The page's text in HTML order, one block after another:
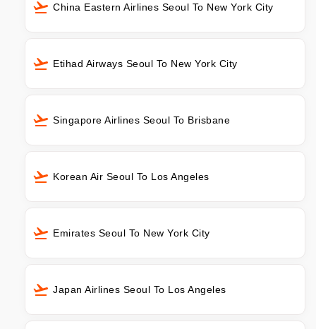
China Eastern Airlines Seoul To New York City
Etihad Airways Seoul To New York City
Singapore Airlines Seoul To Brisbane
Korean Air Seoul To Los Angeles
Emirates Seoul To New York City
Japan Airlines Seoul To Los Angeles